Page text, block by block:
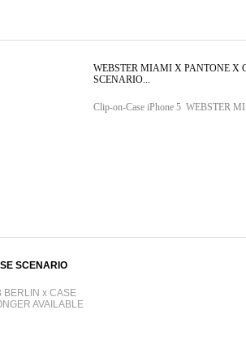
WEBSTER MIAMI X PANTONE X
SCENARIO...
Clip-on-Case iPhone 5 WEBSTER
SCENARIO
BERLIN x CASE
AVAILABLE